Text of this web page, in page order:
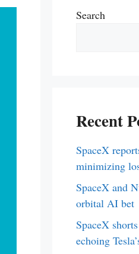
Search
Recent
SpaceX
minimizing
SpaceX and
orbital AI bet
SpaceX
echoing